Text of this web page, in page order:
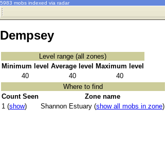
5983 mobs indexed via radar
Dempsey
Level range (all zones)
Minimum level Average level
Maximum level
40
40
40
Where to find
Count Seen
Zone name
1 (show) Shannon Estuary (show all mobs in zone)